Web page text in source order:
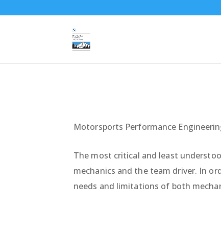
Motorsports Performance
The most critical and least
mechanics and the team driver. In
needs and limitations of both